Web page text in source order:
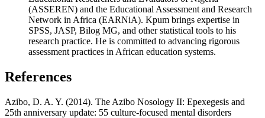
(ASSEREN) and the Educational Assessment and Research
Network in Africa (EARNiA). Kpum brings expertise in
SPSS, JASP, Bilog MG, and other statistical tools to his
research practice. He is committed to advancing rigorous
assessment practices in African education systems.
References
Azibo, D. A. Y. (2014). The Azibo Nosology II: Epexegesis and
25th anniversary update: 55 culture-focused mental disorders